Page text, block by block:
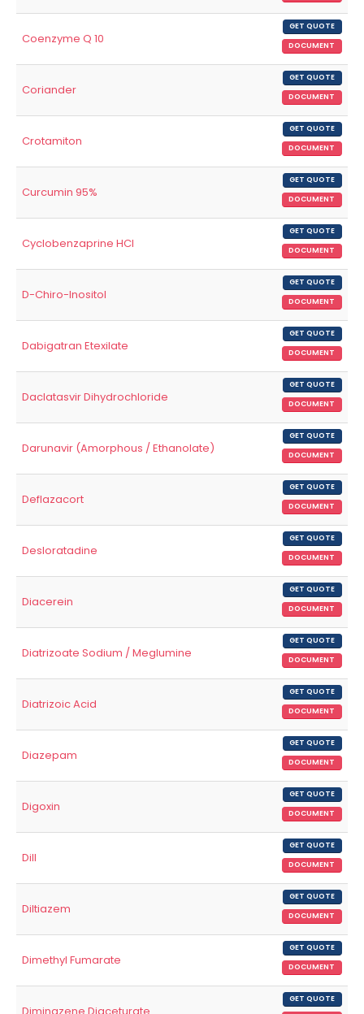
Coenzyme Q 10
GET QUOTE
DOCUMENT
Coriander
GET QUOTE
DOCUMENT
Crotamiton
GET QUOTE
DOCUMENT
Curcumin 95%
GET QUOTE
DOCUMENT
Cyclobenzaprine HCl
GET QUOTE
DOCUMENT
D-Chiro-Inositol
GET QUOTE
DOCUMENT
Dabigatran Etexilate
GET QUOTE
DOCUMENT
Daclatasvir Dihydrochloride
GET QUOTE
DOCUMENT
Darunavir (Amorphous / Ethanolate)
GET QUOTE
DOCUMENT
Deflazacort
GET QUOTE
DOCUMENT
Desloratadine
GET QUOTE
DOCUMENT
Diacerein
GET QUOTE
DOCUMENT
Diatrizoate Sodium / Meglumine
GET QUOTE
DOCUMENT
Diatrizoic Acid
GET QUOTE
DOCUMENT
Diazepam
GET QUOTE
DOCUMENT
Digoxin
GET QUOTE
DOCUMENT
Dill
GET QUOTE
DOCUMENT
Diltiazem
GET QUOTE
DOCUMENT
Dimethyl Fumarate
GET QUOTE
DOCUMENT
GET QUOTE